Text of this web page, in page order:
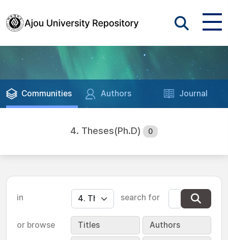
Communities Authors Journal
4. Theses(Ph.D) 0
in search for
or browse Titles Authors